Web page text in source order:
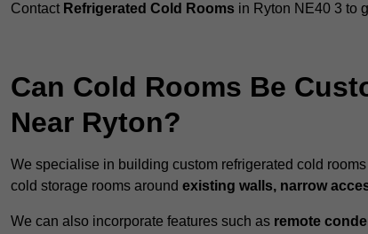
Contact Refrigerated Cold Rooms in Ryton NE40 3 to
Can Cold Rooms Be
Near Ryton?
We specialise in building custom refrigerated cold
cold storage rooms around existing walls, narrow
We can also incorporate features such as remote